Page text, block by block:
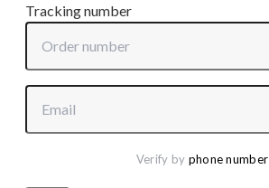
Tracking number
Order number
Email or phone number
Verify by phone number